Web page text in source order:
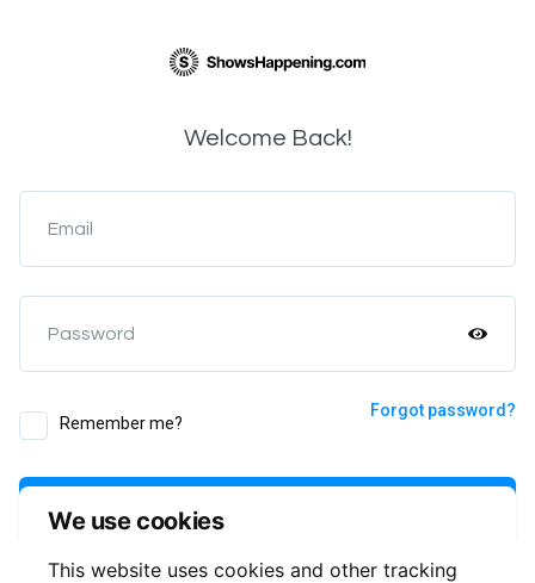
We use cookies
This website uses cookies and other tracking
Welcome Back!
Email
Password
Remember me?
Forgot password?